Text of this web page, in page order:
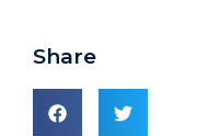
Share